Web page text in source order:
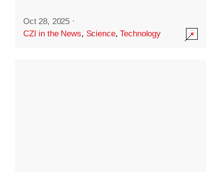
Oct 28, 2025 ·
CZI in the News, Science,Technology